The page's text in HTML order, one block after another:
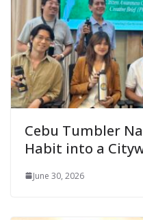
Cebu Tumbler
Habit into a
June 30, 2026